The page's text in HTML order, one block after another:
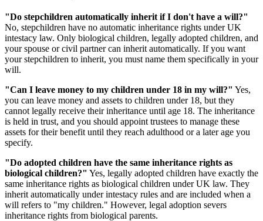
"Do stepchildren automatically inherit if I don't have a will?"
No, stepchildren have no automatic inheritance rights under UK
intestacy law. Only biological children, legally adopted children, and
your spouse or civil partner can inherit automatically. If you want
your stepchildren to inherit, you must name them specifically in your
will.
"Can I leave money to my children under 18 in my will?" Yes,
you can leave money and assets to children under 18, but they
cannot legally receive their inheritance until age 18. The inheritance
is held in trust, and you should appoint trustees to manage these
assets for their benefit until they reach adulthood or a later age you
specify.
"Do adopted children have the same inheritance rights as
biological children?" Yes, legally adopted children have exactly the
same inheritance rights as biological children under UK law. They
inherit automatically under intestacy rules and are included when a
will refers to "my children." However, legal adoption severs
inheritance rights from biological parents.